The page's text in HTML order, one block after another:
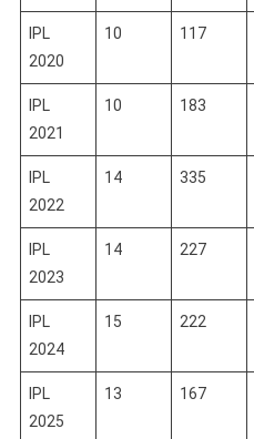
IPL
2020
10 117
IPL
2021
10 183
IPL
2022
14 335
IPL
2023
14 227
IPL
2024
15 222
IPL
2025
13 167